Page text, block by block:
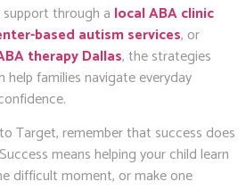
through a local ABA clinic
based autism services, or
therapy Dallas, the strategies
families navigate everyday
Target, remember that success does
means helping your child learn
difficult moment, or make one